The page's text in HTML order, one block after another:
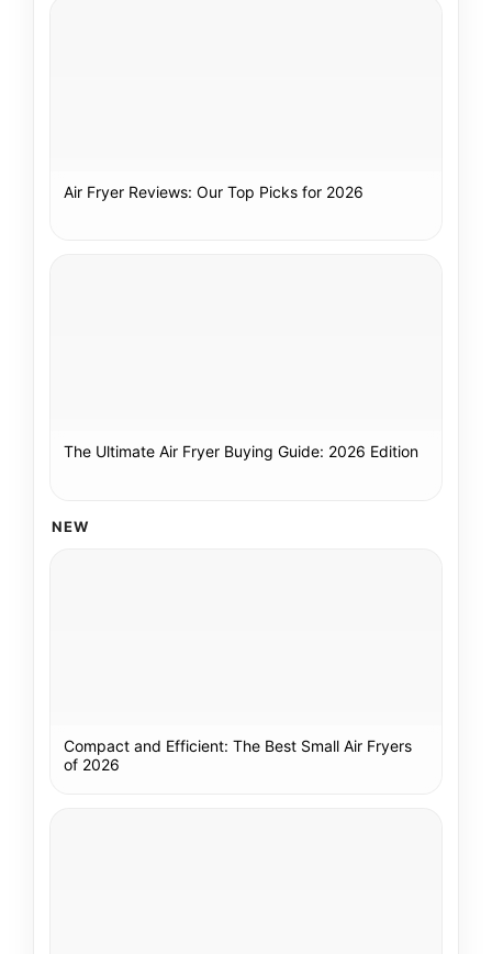
Air Fryer Reviews: Our Top Picks for 2026
The Ultimate Air Fryer Buying Guide: 2026 Edition
NEW
Compact and Efficient: The Best Small Air Fryers
of 2026